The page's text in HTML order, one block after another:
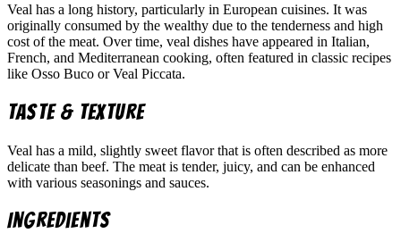
Veal has a long history, particularly in European cuisines. It was
originally consumed by the wealthy due to the tenderness and high
cost of the meat. Over time, veal dishes have appeared in Italian,
French, and Mediterranean cooking, often featured in classic recipes
like Osso Buco or Veal Piccata.
Taste & Texture
Veal has a mild, slightly sweet flavor that is often described as more
delicate than beef. The meat is tender, juicy, and can be enhanced
with various seasonings and sauces.
Ingredients